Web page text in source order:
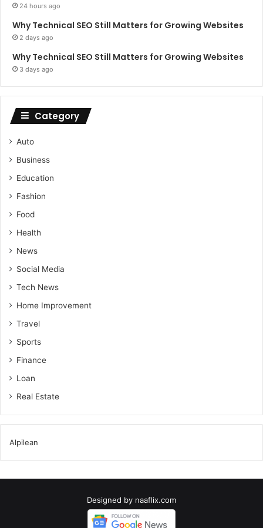
24 hours ago
Why Technical SEO Still Matters for Growing Websites
2 days ago
Why Technical SEO Still Matters for Growing Websites
3 days ago
Category
Auto
Business
Education
Fashion
Food
Health
News
Social Media
Tech News
Home Improvement
Travel
Sports
Finance
Loan
Real Estate
Alpilean
Designed by naaflix.com